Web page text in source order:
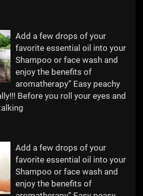
Add a few drops of your
favorite essential oil into your
Shampoo or face wash and
enjoy the benefits of
aromatherapy” Easy peachy
Before you roll your eyes and
Add a few drops of your
favorite essential oil into your
Shampoo or face wash and
enjoy the benefits of